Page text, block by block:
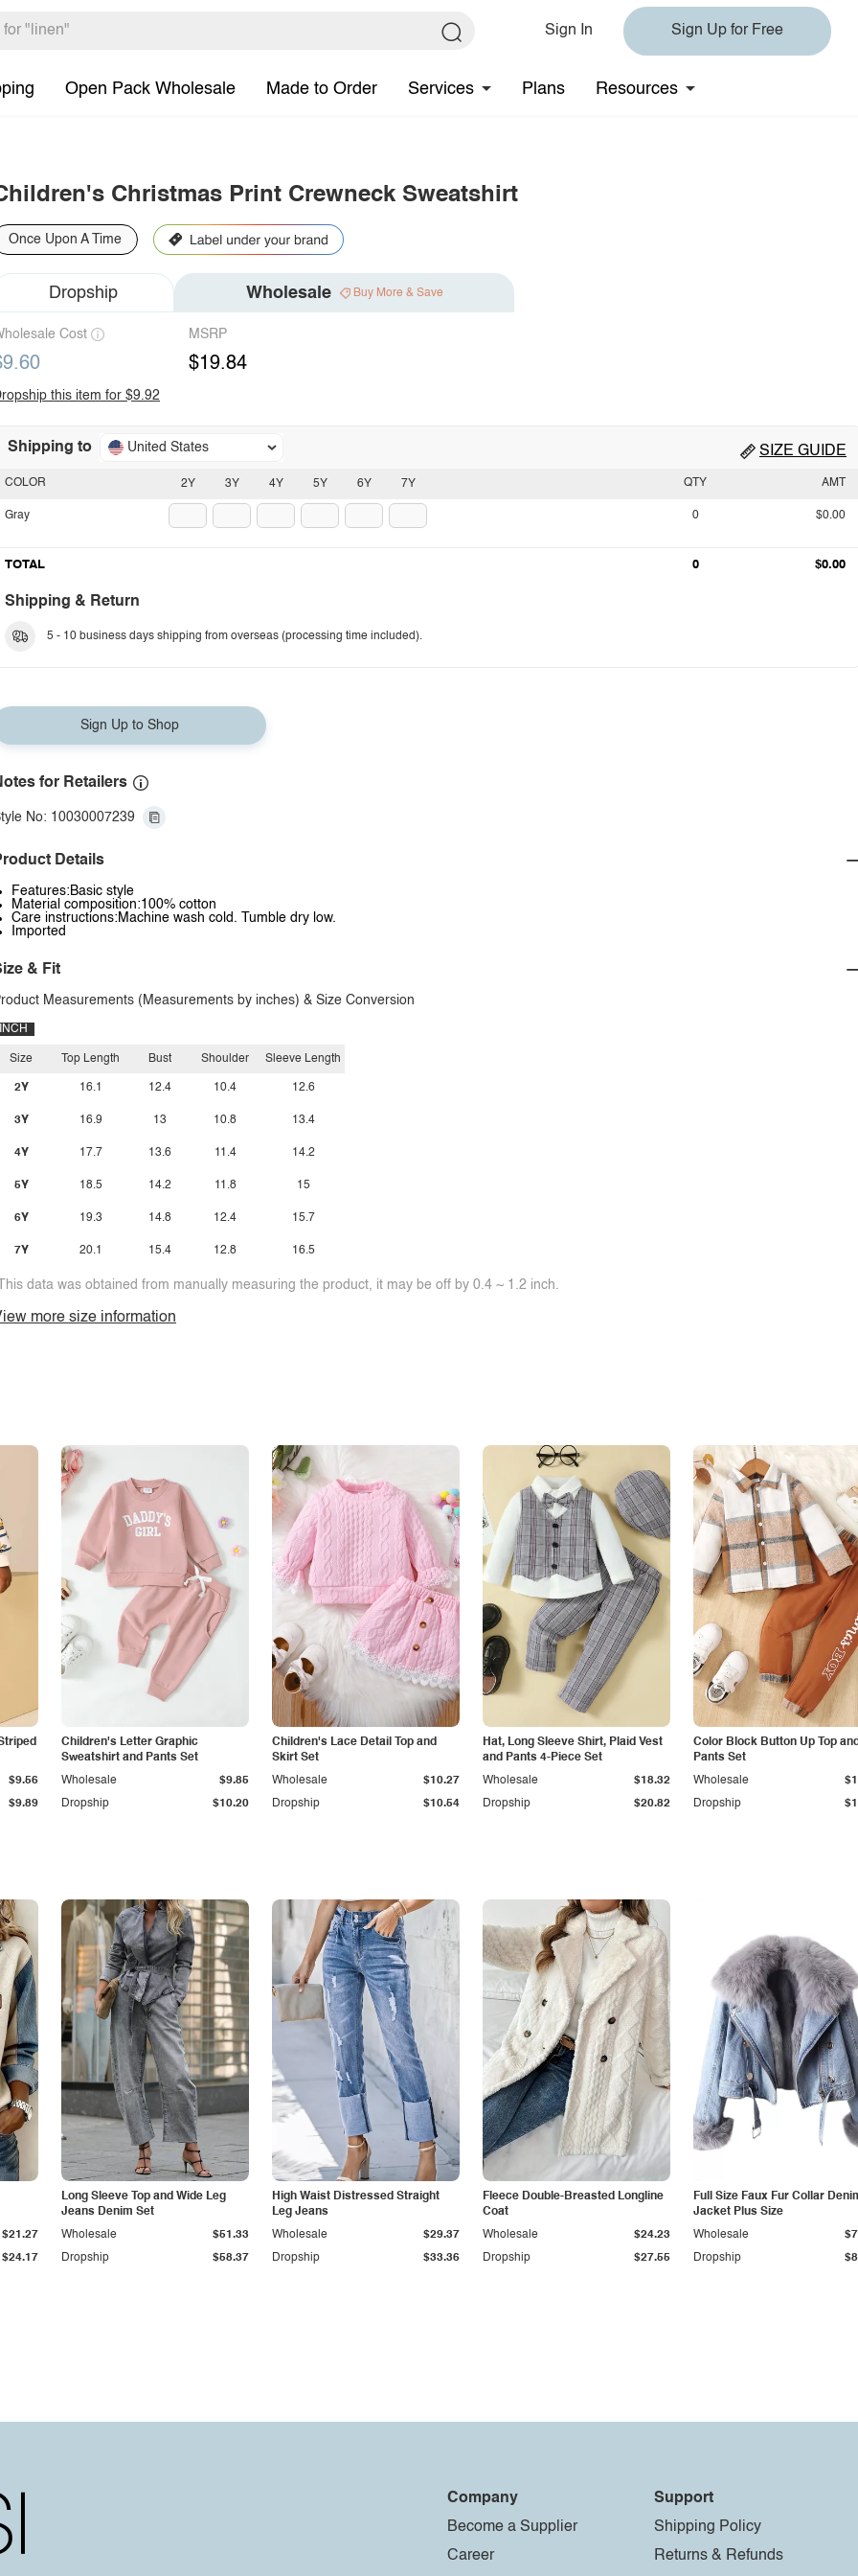
Sign In Sign Up for Free
Open Pack Wholesale Made to Order Services Plans Resources
Christmas Print Crewneck Sweatshirt
Once Upon A Time
Dropship Wholesale Buy More & Save
Cost MSRP
$19.84
this item for $9.92
Shipping to United States SIZE GUIDE
2Y 3Y 4Y 5Y 6Y 7Y
COLOR
Gray
QTY AMT
0 $0.00
TOTAL 0 $0.00
Shipping & Return
5 - 10 business days shipping from overseas (processing time included).
Sign Up to Shop
for Retailers
No: 10030007239
Details
Features:Basic style
Material composition:100% cotton
Care instructions:Machine wash cold. Tumble dry low.
Imported
& Fit
Measurements (Measurements by inches) & Size Conversion
INCH
Size
2Y
3Y
4Y
5Y
6Y
7Y
Top Length
16.1
16.9
17.7
18.5
19.3
20.1
Bust
12.4
13
13.6
14.2
14.8
15.4
Shoulder
10.4
10.8
11.4
11.8
12.4
12.8
Sleeve Length
12.6
13.4
14.2
15
15.7
16.5
data was obtained from manually measuring the product, it may be off by 0.4 ~ 1.2 inch.
more size information
$9.89
$9.56
Children's Letter Graphic
Sweatshirt and Pants Set
Dropship $10.20
Wholesale $9.85
Children's Lace Detail Top and
Skirt Set
Dropship $10.54
Wholesale $10.27
Hat, Long Sleeve Shirt, Plaid Vest
and Pants 4-Piece Set
Dropship $20.82
Wholesale $18.32
Color Block Button Up Top
Pants Set
Dropship
Wholesale
$24.17
$21.27
Long Sleeve Top and Wide Leg
Jeans Denim Set
Dropship $58.37
Wholesale $51.33
High Waist Distressed Straight
Leg Jeans
Dropship $33.36
Wholesale $29.37
Fleece Double-Breasted Longline
Coat
Dropship $27.55
Wholesale $24.23
Full Size Faux Fur Collar
Jacket Plus Size
Dropship
Wholesale
Company
Become a Supplier
Career
Support
Shipping Policy
Returns & Refunds